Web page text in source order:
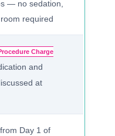
— no sedation,
required
Charge
and
at
Day 1 of